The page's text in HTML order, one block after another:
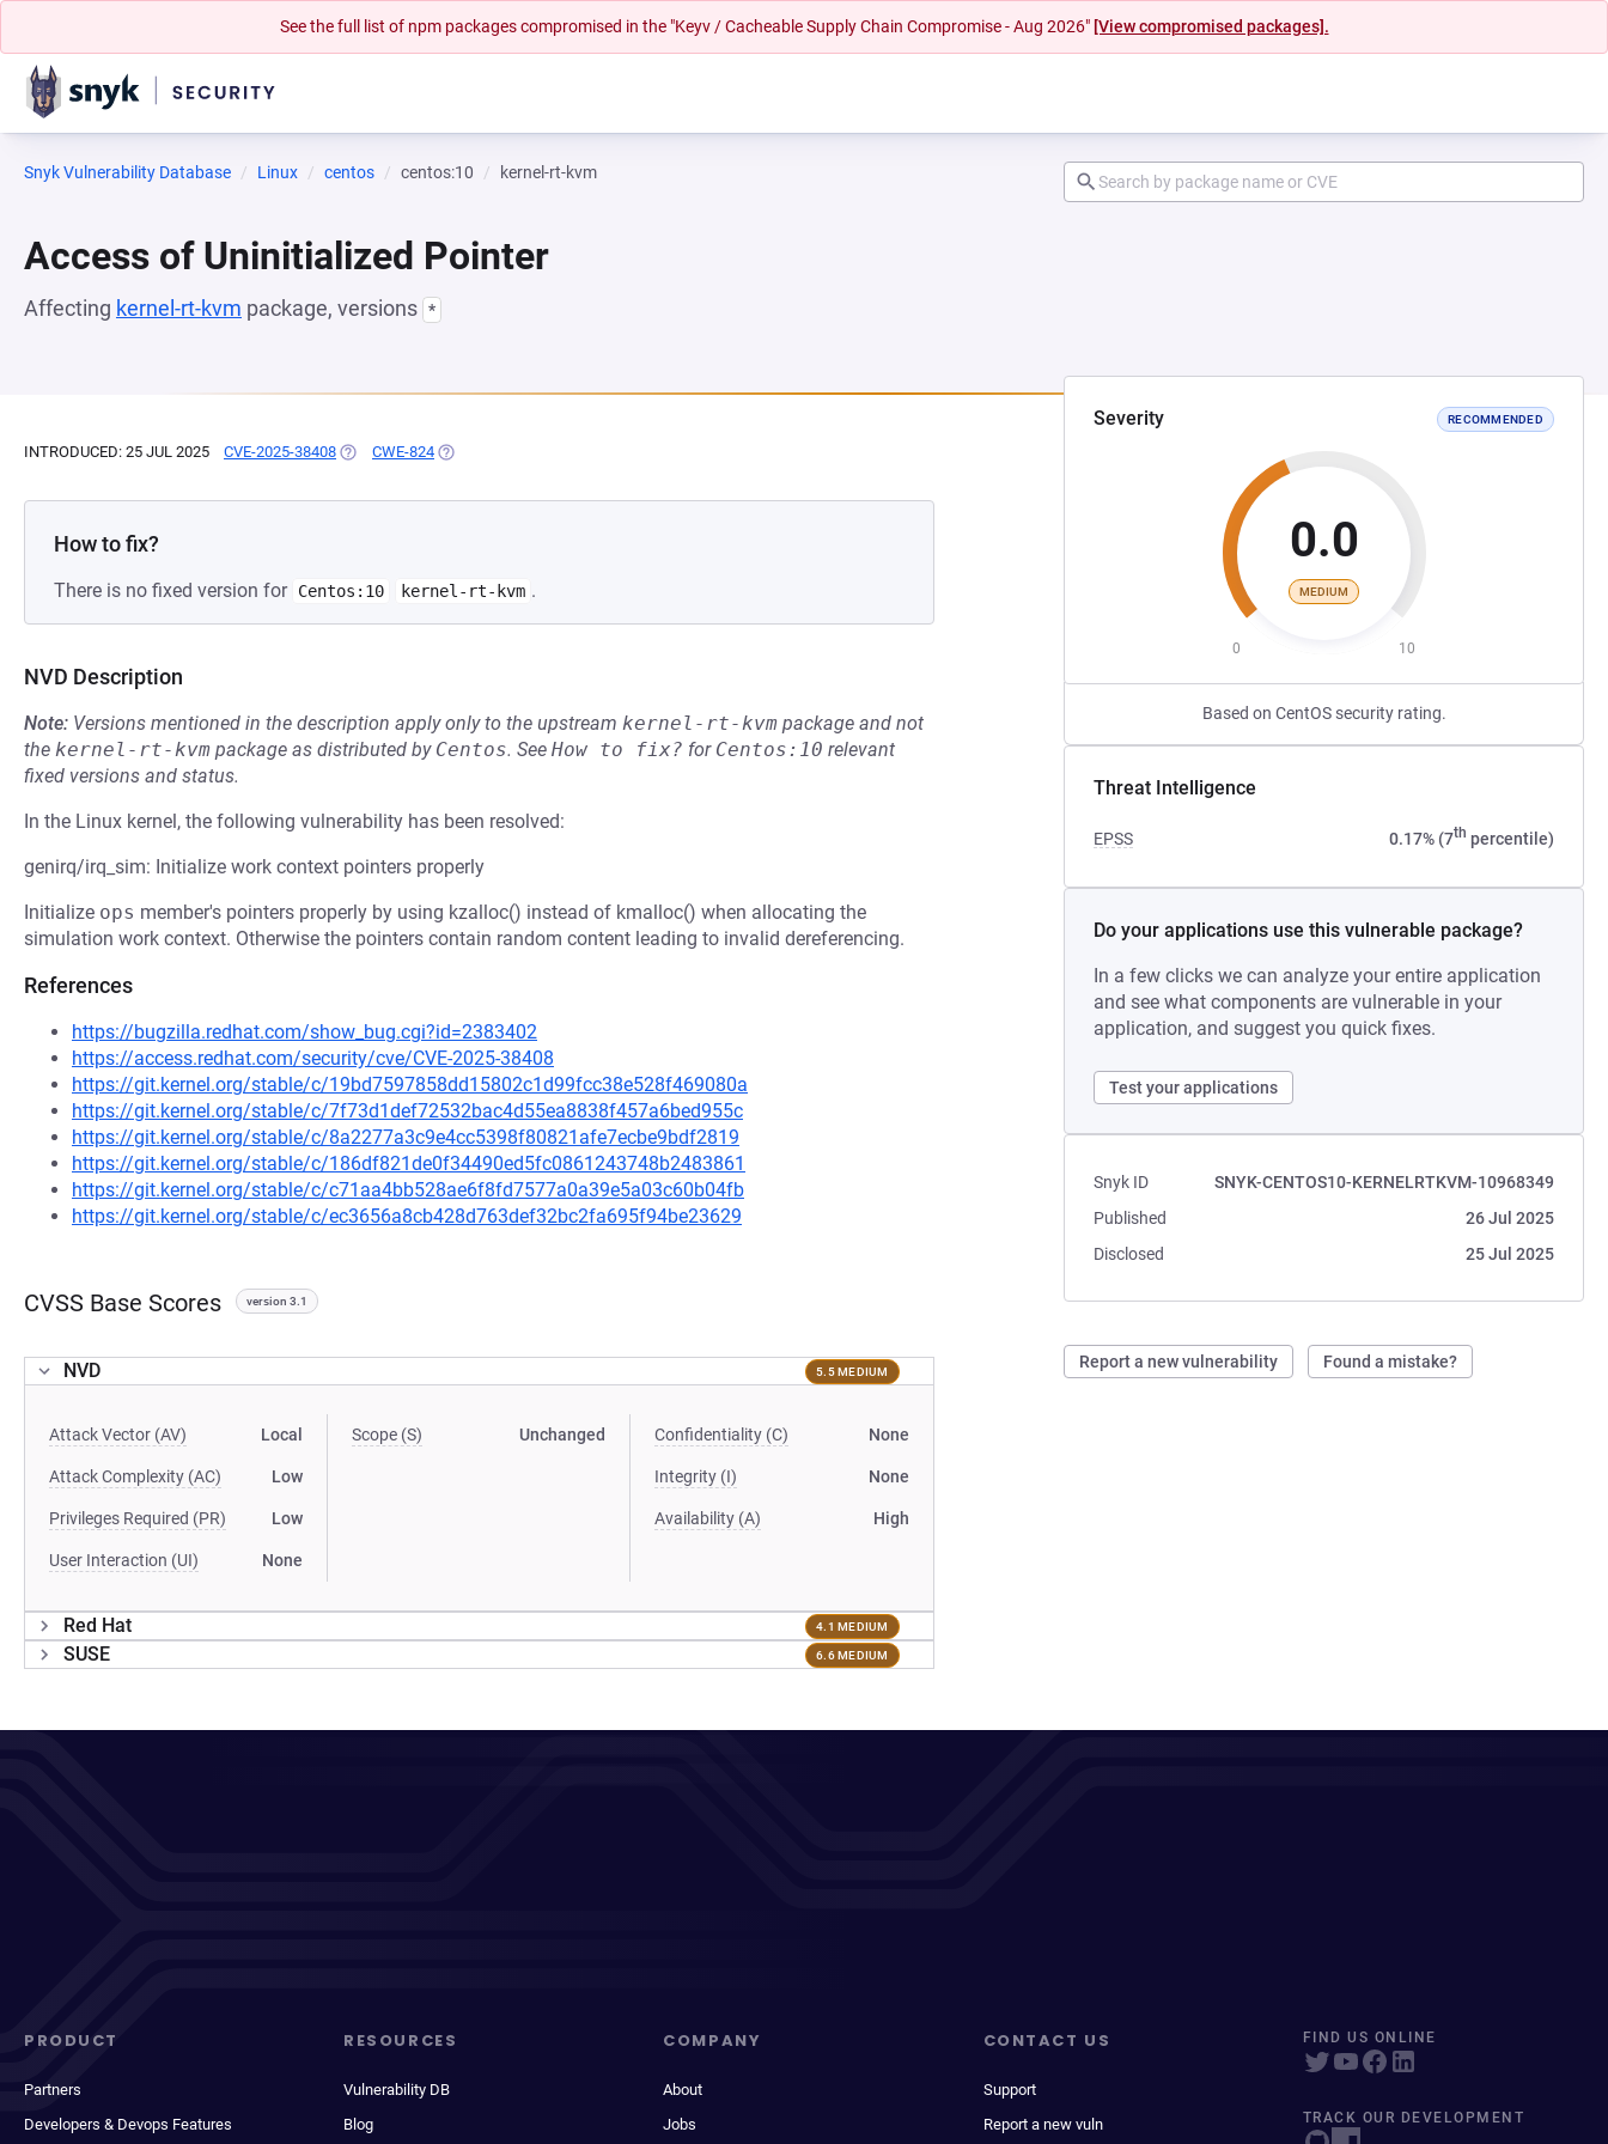
See the full list of npm packages compromised in the "Keyv / Cacheable Supply Chain Compromise - Aug 2026" [View compromised packages].
Snyk Vulnerability Database Linux centos centos:10 kernel-rt-kvm
Access of Uninitialized Pointer
Affecting kernel-rt-kvm package, versions *
Severity RECOMMENDED
0.0
MEDIUM
0 10
Based on CentOS security rating.
Threat Intelligence
EPSS 0.17% (7th percentile)
Do your applications use this vulnerable package?
In a few clicks we can analyze your entire application
and see what components are vulnerable in your
application, and suggest you quick fixes.
Test your applications
Snyk ID
SNYK-CENTOS10-KERNELRTKVM-10968349
Published
26 Jul 2025
Disclosed
25 Jul 2025
Report a new vulnerability Found a mistake?
INTRODUCED: 25 JUL 2025 CVE-2025-38408 (OPENS IN A NEW TAB)
CWE-824 (OPENS IN A NEW TAB)
How to fix?
There is no fixed version for Centos:10 kernel-rt-kvm .
NVD Description
Note: Versions mentioned in the description apply only to the upstream kernel-rt-kvm package and not
the kernel-rt-kvm package as distributed by Centos. See How to fix? for Centos:10 relevant
fixed versions and status.
In the Linux kernel, the following vulnerability has been resolved:
genirq/irq_sim: Initialize work context pointers properly
Initialize ops member's pointers properly by using kzalloc() instead of kmalloc() when allocating the
simulation work context. Otherwise the pointers contain random content leading to invalid dereferencing.
References
https://bugzilla.redhat.com/show_bug.cgi?id=2383402
https://access.redhat.com/security/cve/CVE-2025-38408
https://git.kernel.org/stable/c/19bd7597858dd15802c1d99fcc38e528f469080a
https://git.kernel.org/stable/c/7f73d1def72532bac4d55ea8838f457a6bed955c
https://git.kernel.org/stable/c/8a2277a3c9e4cc5398f80821afe7ecbe9bdf2819
https://git.kernel.org/stable/c/186df821de0f34490ed5fc0861243748b2483861
https://git.kernel.org/stable/c/c71aa4bb528ae6f8fd7577a0a39e5a03c60b04fb
https://git.kernel.org/stable/c/ec3656a8cb428d763def32bc2fa695f94be23629
CVSS Base Scores version 3.1
NVD 5.5 MEDIUM
Attack Vector (AV) Local
Attack Complexity (AC) Low
Privileges Required (PR) Low
User Interaction (UI) None
Scope (S) Unchanged Confidentiality (C) None
Integrity (I) None
Availability (A) High
Red Hat 4.1 MEDIUM
SUSE 6.6 MEDIUM
PRODUCT
Partners
Developers & Devops Features
RESOURCES
Vulnerability DB
Blog
COMPANY
About
Jobs
CONTACT US
Support
Report a new vuln
FIND US ONLINE
TRACK OUR DEVELOPMENT